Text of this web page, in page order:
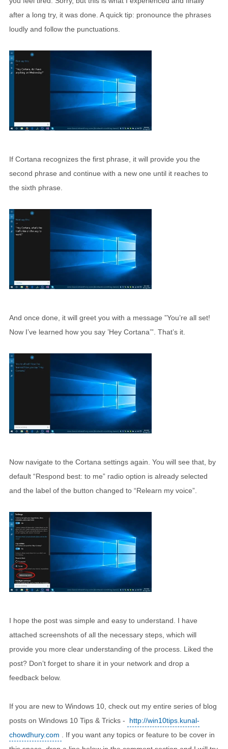
after a long try, it was done. A quick tip: pronounce the phrases
loudly and follow the punctuations.
If Cortana recognizes the first phrase, it will provide you the
second phrase and continue with a new one until it reaches to
the sixth phrase.
And once done, it will greet you with a message ”You’re all set!
Now I’ve learned how you say ’Hey Cortana’”. That’s it.
Now navigate to the Cortana settings again. You will see that, by
default “Respond best: to me” radio option is already selected
and the label of the button changed to “Relearn my voice”.
I hope the post was simple and easy to understand. I have
attached screenshots of all the necessary steps, which will
provide you more clear understanding of the process. Liked the
post? Don’t forget to share it in your network and drop a
feedback below.
If you are new to Windows 10, check out my entire series of blog
posts on Windows 10 Tips & Tricks -
http://win10tips.kunal-
chowdhury.com
. If you want any topics or feature to be cover in